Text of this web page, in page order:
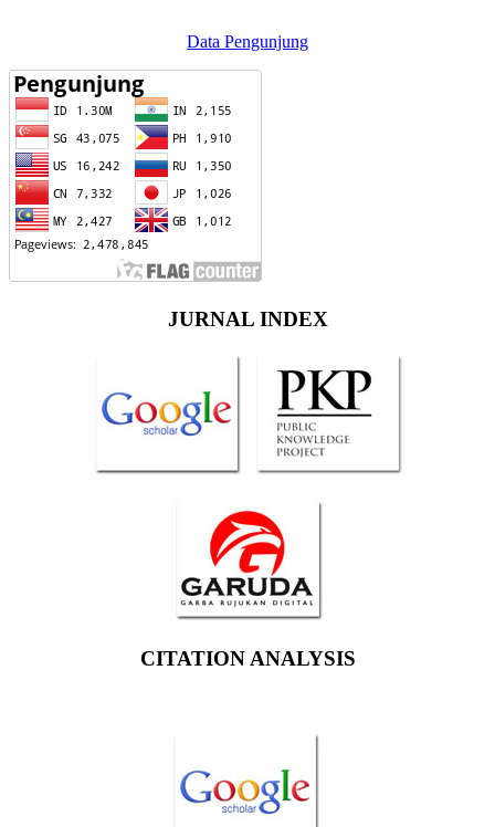
Data Pengunjung
JURNAL INDEX
CITATION ANALYSIS